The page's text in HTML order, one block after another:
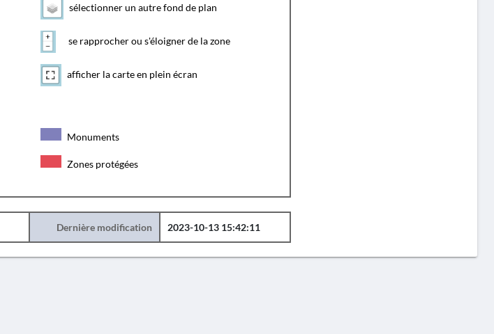
sélectionner un autre fond de plan
se rapprocher ou s'éloigner de la zone
afficher la carte en plein écran
Monuments
Zones protégées
Dernière modification 2023-10-13 15:42:11